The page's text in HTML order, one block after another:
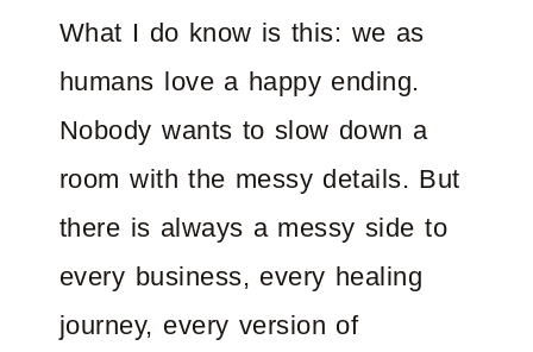
What I do know is this: we as
humans love a happy ending.
Nobody wants to slow down a
room with the messy details. But
there is always a messy side to
every business, every healing
journey, every version of